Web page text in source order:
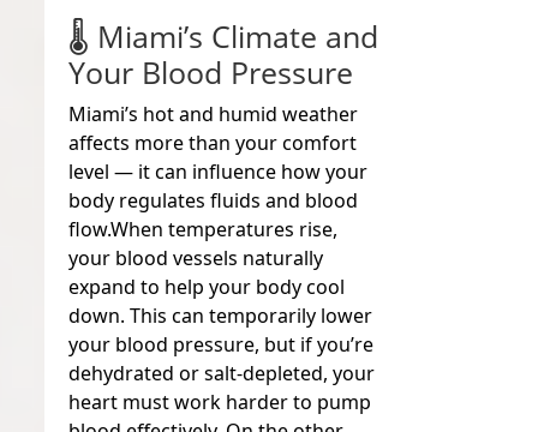
🌡️ Miami’s Climate and
Your Blood Pressure
Miami’s hot and humid weather
affects more than your comfort
level — it can influence how your
body regulates fluids and blood
flow.When temperatures rise,
your blood vessels naturally
expand to help your body cool
down. This can temporarily lower
your blood pressure, but if you’re
dehydrated or salt-depleted, your
heart must work harder to pump